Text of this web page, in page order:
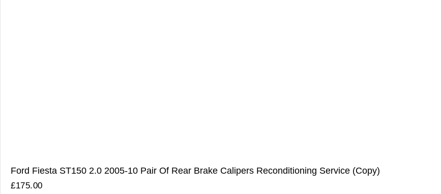
Ford Fiesta ST150 2.0 2005-10 Pair Of Rear Brake Calipers Reconditioning Service (Copy)
£175.00